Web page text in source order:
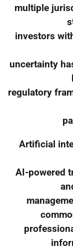
multiple
investors
uncertainty
regulatory
Artificial
AI-powered